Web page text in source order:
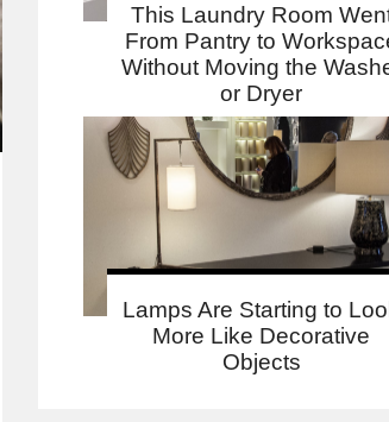
This Laundry Room
From Pantry to
Without Moving the
or Dryer
Lamps Are Starting to
More Like Decorative
Objects